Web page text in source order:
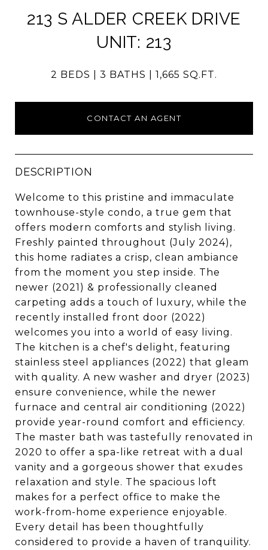
213 S ALDER CREEK DRIVE
UNIT: 213
2 BEDS 3 BATHS 1,665 SQ.FT.
CONTACT AN AGENT
DESCRIPTION
Welcome to this pristine and immaculate
townhouse-style condo, a true gem that
offers modern comforts and stylish living.
Freshly painted throughout (July 2024),
this home radiates a crisp, clean ambiance
from the moment you step inside. The
newer (2021) & professionally cleaned
carpeting adds a touch of luxury, while the
recently installed front door (2022)
welcomes you into a world of easy living.
The kitchen is a chef's delight, featuring
stainless steel appliances (2022) that gleam
with quality. A new washer and dryer (2023)
ensure convenience, while the newer
furnace and central air conditioning (2022)
provide year-round comfort and efficiency.
The master bath was tastefully renovated in
2020 to offer a spa-like retreat with a dual
vanity and a gorgeous shower that exudes
relaxation and style. The spacious loft
makes for a perfect office to make the
work-from-home experience enjoyable.
Every detail has been thoughtfully
considered to provide a haven of tranquility.